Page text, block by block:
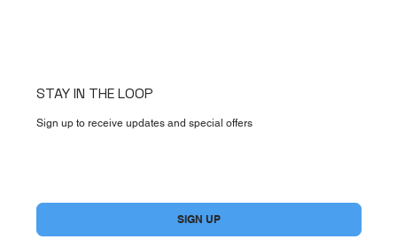
STAY IN THE LOOP
Sign up to receive updates and special offers
SIGN UP